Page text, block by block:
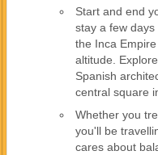
Start and end
stay a few
the Inca
altitude.
Spanish
central square
Whether you
you'll be
cares about